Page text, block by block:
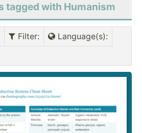
tagged with Humanism
Filter: Language(s):